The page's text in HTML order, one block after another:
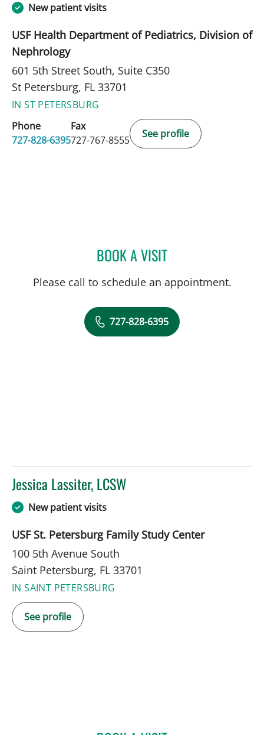
New patient visits
USF Health Department of Pediatrics, Division of
Nephrology
601 5th Street South, Suite C350
St Petersburg, FL 33701
IN ST PETERSBURG
Phone
727-828-6395
Fax
727-767-8555
See profile
BOOK A VISITMARIANNA B GISOLDI,
Please call to schedule an appointment.
727-828-6395
Jessica Lassiter, LCSW
in Saint Petersburg, FL
New patient visits
USF St. Petersburg Family Study Center
100 5th Avenue South
Saint Petersburg, FL 33701
IN SAINT PETERSBURG
See profile